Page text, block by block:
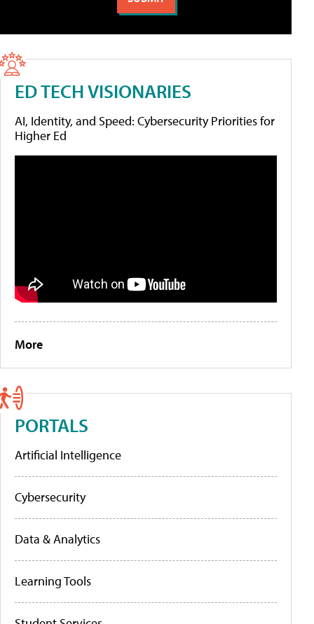
ED TECH VISIONARIES
AI, Identity, and Speed: Cybersecurity Priorities for
Higher Ed
More
PORTALS
Artificial Intelligence
Cybersecurity
Data & Analytics
Learning Tools